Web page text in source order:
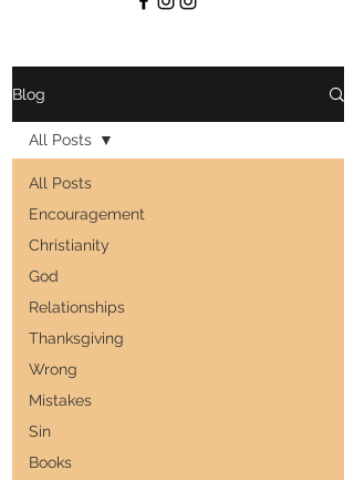
Blog
All Posts
Encouragement
Christianity
God
Relationships
Thanksgiving
Wrong
Mistakes
Sin
Books
All Posts